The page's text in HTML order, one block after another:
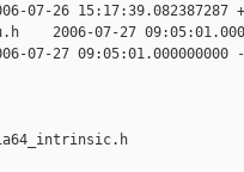
07-26 15:17:39.082387287
2006-07-27
07-27 09:05:01.000000000 -
ia64_intrinsic.h